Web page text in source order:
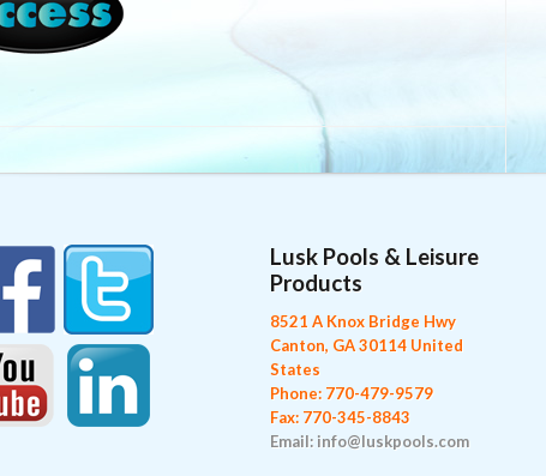
Lusk Pools & Leisure
Products
8521 A Knox Bridge Hwy
Canton, GA 30114 United
States
Phone: 770-479-9579
Fax: 770-345-8843
Email: info@luskpools.com